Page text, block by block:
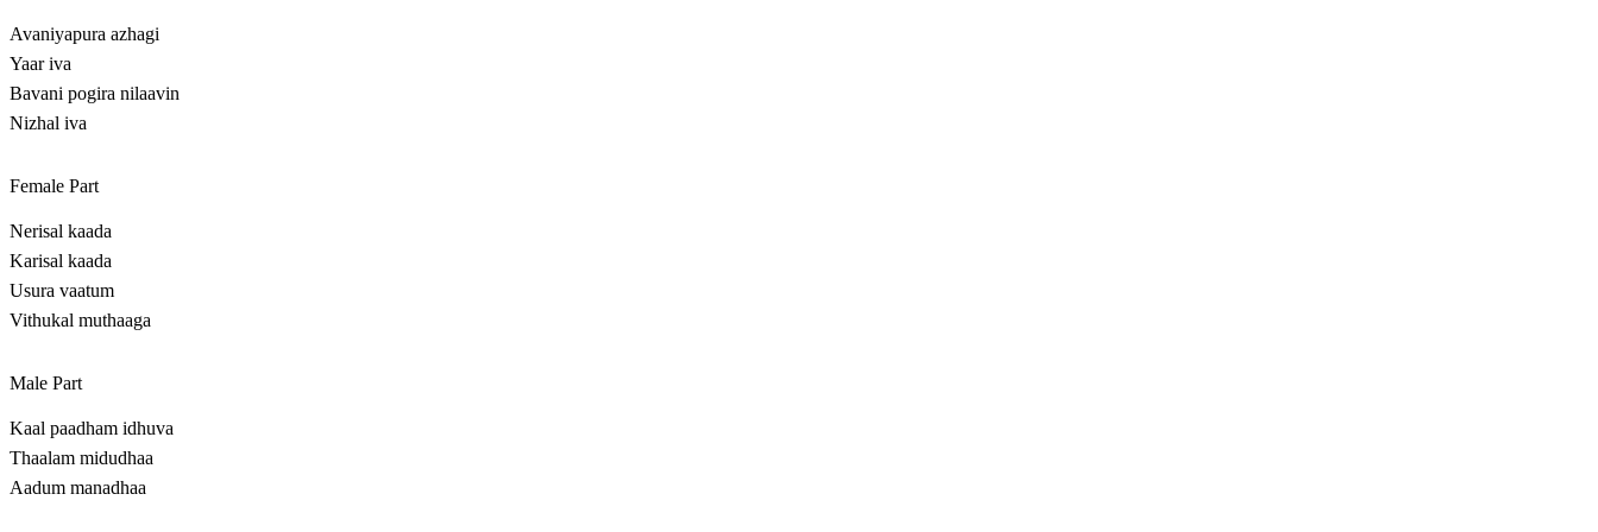
Avaniyapura azhagi
Yaar iva
Bavani pogira nilaavin
Nizhal iva
Female Part
Nerisal kaada
Karisal kaada
Usura vaatum
Vithukal muthaaga
Male Part
Kaal paadham idhuva
Thaalam midudhaa
Aadum manadhaa